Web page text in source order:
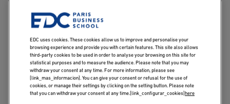
KEY INFORMATIONS
GOALS PROGRAM
EDC uses cookies. These cookies allow us to improve and personalise your
browsing experience and provide you with certain features. This site also allows
third-party cookies to be used in order to analyse your browsing on this site for
statistical purposes and to measure the audience. Please note that you may
withdraw your consent at any time. For more information, please see
[link_mas_informacion]. You can give your consent or refusal for the use of
cookies, or manage their settings by clicking on the setting button. Please note
that you can withdraw your consent at any time.[link_configurar_cookies] here